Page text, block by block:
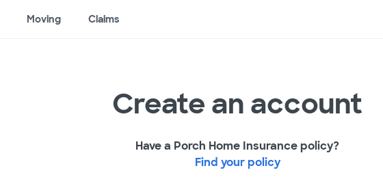
Moving Claims
Create an account
Have a Porch Home Insurance policy?
Find your policy